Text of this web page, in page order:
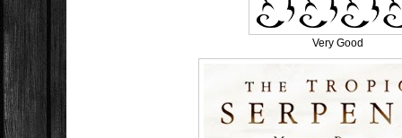
Very Good